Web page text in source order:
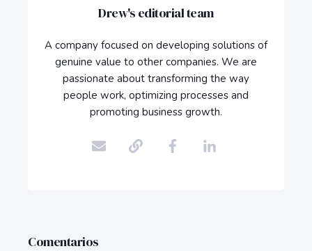
Drew's editorial team
A company focused on developing solutions of
genuine value to other companies. We are
passionate about transforming the way
people work, optimizing processes and
promoting business growth.
Comentarios